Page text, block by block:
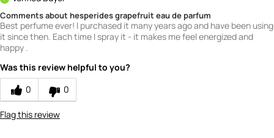
Comments about hesperides grapefruit eau de parfum
Best perfume ever! I purchased it many years ago and have been using
it since then. Each time I spray it - it makes me feel energized and
happy .
Was this review helpful to you?
0
0
Flag this review